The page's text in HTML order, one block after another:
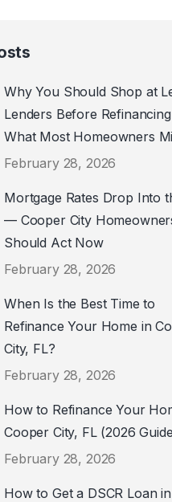
Why You Should Shop at
Lenders Before
What Most Homeowners
February 28, 2026
Mortgage Rates Drop Into
— Cooper City
Should Act Now
February 28, 2026
When Is the Best Time to
Refinance Your Home in
City, FL?
February 28, 2026
How to Refinance Your
Cooper City, FL (2026
February 28, 2026
How to Get a DSCR Loan in